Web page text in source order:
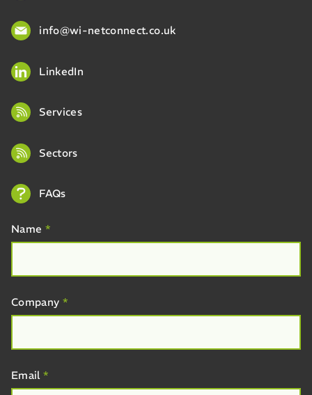
info@wi-netconnect.co.uk
LinkedIn
Services
Sectors
FAQs
Name *
Company *
Email*